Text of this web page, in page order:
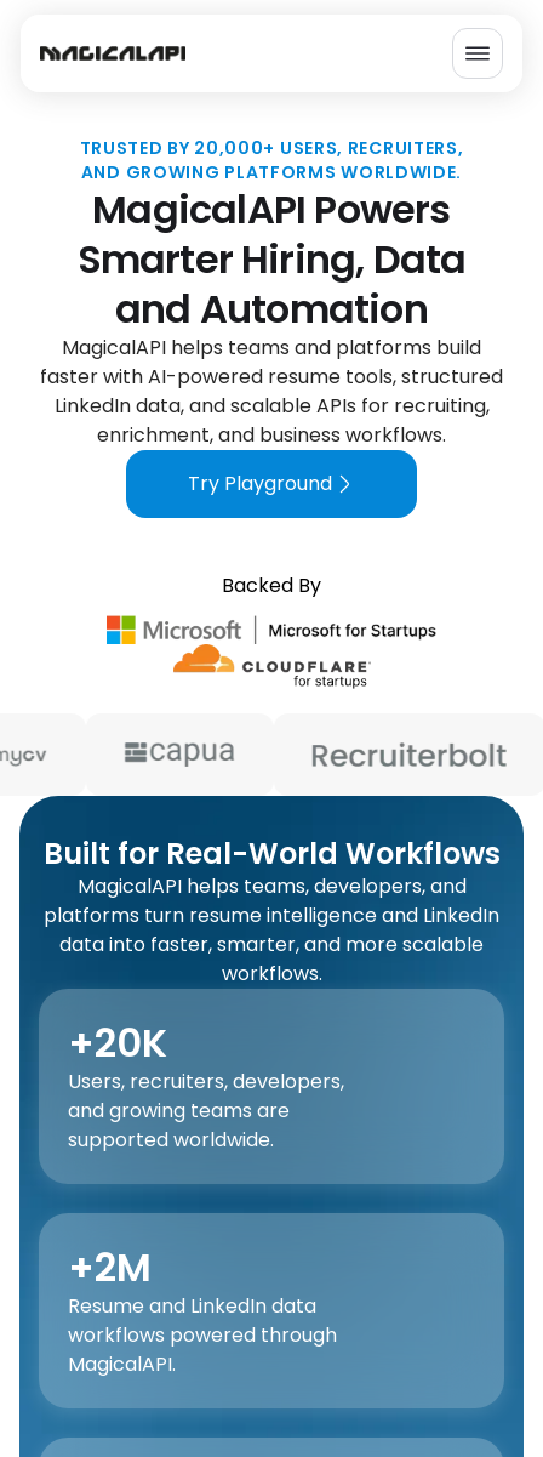
MagicalAPI Powers
TRUSTED BY 20,000+ USERS, RECRUITERS,
AND GROWING PLATFORMS WORLDWIDE.
MagicalAPI Powers
Smarter Hiring, Data
and Automation
MagicalAPI helps teams and platforms build
faster with AI-powered resume tools, structured
LinkedIn data, and scalable APIs for recruiting,
enrichment, and business workflows.
Try Playground
Backed By
Built for Real-World Workflows
MagicalAPI helps teams, developers, and
platforms turn resume intelligence and LinkedIn
data into faster, smarter, and more scalable
workflows.
+20K
Users, recruiters, developers,
and growing teams are
supported worldwide.
+2M
Resume and LinkedIn data
workflows powered through
MagicalAPI.
Process with MagicalAPI